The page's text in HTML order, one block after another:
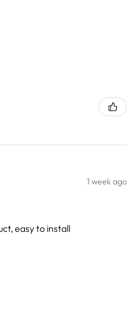
1 week ago
easy to install